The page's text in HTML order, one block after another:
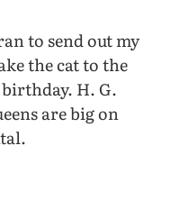
to send out my
the cat to the
birthday. H. G.
are big on